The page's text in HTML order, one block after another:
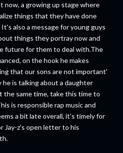
now, a growing up stage where
things that they have done
also a message for young guys
things they portray now and
future for them to deal with.The
on the hook he makes
that our sons are not important'
he is talking about a daughter
the same time, take this time to
is responsible rap music and
a bit late overall, it's timely for
Jay-z's open letter to his